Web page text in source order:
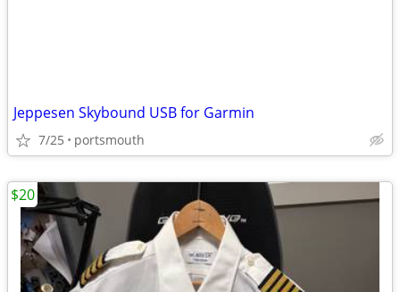
Jeppesen Skybound USB for Garmin
7/25 portsmouth
$20